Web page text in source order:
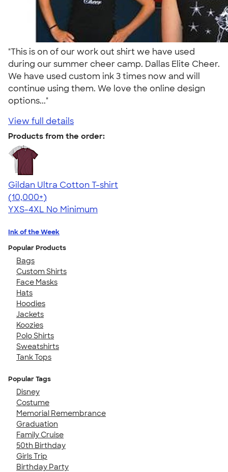
"This is on of our work out shirt we have used
during our summer cheer camp. Dallas Elite Cheer.
We have used custom ink 3 times now and will
continue using them. We love the online design
options..."
View full details
Products from the order:
Gildan Ultra Cotton T-shirt
4.64
304318
(10,000+)
YXS-4XL No Minimum
Ink of the Week
Popular Products
Bags
Custom Shirts
Face Masks
Hats
Hoodies
Jackets
Koozies
Polo Shirts
Sweatshirts
Tank Tops
Popular Tags
Disney
Costume
Memorial Remembrance
Graduation
Family Cruise
50th Birthday
Girls Trip
Birthday Party